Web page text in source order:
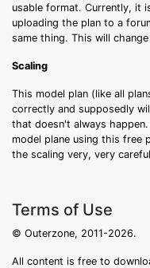
usable format. Currently, it
uploading the plan to a
same thing. This will
Scaling
This model plan (like all
correctly and supposedly
that doesn't always
model plane using this free
the scaling very, very
Terms of Use
© Outerzone, 2011-2026.
All content is free to